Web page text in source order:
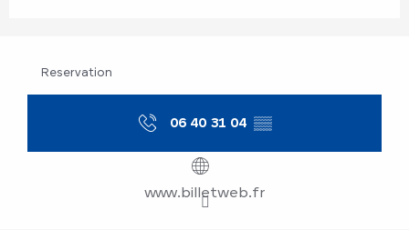
Reservation
06 40 31 04 ▒▒
www.billetweb.fr